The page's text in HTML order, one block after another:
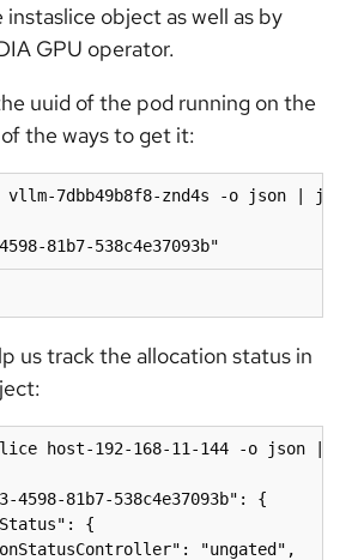
object as well as by
GPU operator.
uuid of the pod running on the
the ways to get it:
7dbb49b8f8-znd4s -o json | jq
81b7-538c4e37093b"
us track the allocation status in
host-192-168-11-144 -o json |
4598-81b7-538c4e37093b": {
{
"ungated",